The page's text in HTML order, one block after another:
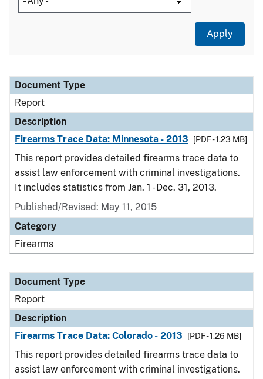
Document Type
Description
Category
Document Type
Report
Description
Firearms Trace Data: Minnesota - 2013
[PDF - 1.23 MB]
This report provides detailed firearms trace data to
assist law enforcement with criminal investigations.
It includes statistics from Jan. 1 - Dec. 31, 2013.
Published/Revised: May 11, 2015
Category
Firearms
Document Type
Report
Description
Firearms Trace Data: Colorado - 2013
[PDF - 1.26 MB]
This report provides detailed firearms trace data to
assist law enforcement with criminal investigations.